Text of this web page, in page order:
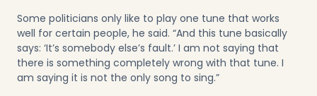
Some politicians only like to play one tune that works
well for certain people, he said. “And this tune basically
says: ‘It’s somebody else’s fault.’ I am not saying that
there is something completely wrong with that tune. I
am saying it is not the only song to sing.”